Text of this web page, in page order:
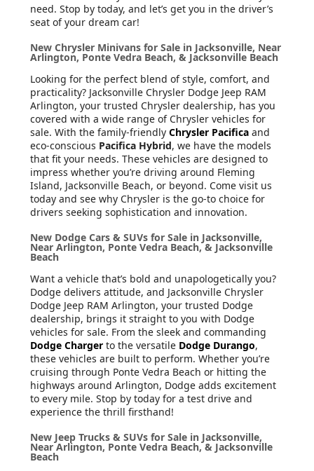
need. Stop by today, and let’s get you in the driver’s
seat of your dream car!
New Chrysler Minivans for Sale in Jacksonville, Near
Arlington, Ponte Vedra Beach, & Jacksonville Beach
Looking for the perfect blend of style, comfort, and
practicality? Jacksonville Chrysler Dodge Jeep RAM
Arlington, your trusted Chrysler dealership, has you
covered with a wide range of Chrysler vehicles for
sale. With the family-friendly Chrysler Pacifica and
eco-conscious Pacifica Hybrid, we have the models
that fit your needs. These vehicles are designed to
impress whether you’re driving around Fleming
Island, Jacksonville Beach, or beyond. Come visit us
today and see why Chrysler is the go-to choice for
drivers seeking sophistication and innovation.
New Dodge Cars & SUVs for Sale in Jacksonville,
Near Arlington, Ponte Vedra Beach, & Jacksonville
Beach
Want a vehicle that’s bold and unapologetically you?
Dodge delivers attitude, and Jacksonville Chrysler
Dodge Jeep RAM Arlington, your trusted Dodge
dealership, brings it straight to you with Dodge
vehicles for sale. From the sleek and commanding
Dodge Charger to the versatile Dodge Durango,
these vehicles are built to perform. Whether you’re
cruising through Ponte Vedra Beach or hitting the
highways around Arlington, Dodge adds excitement
to every mile. Stop by today for a test drive and
experience the thrill firsthand!
New Jeep Trucks & SUVs for Sale in Jacksonville,
Near Arlington, Ponte Vedra Beach, & Jacksonville
Beach